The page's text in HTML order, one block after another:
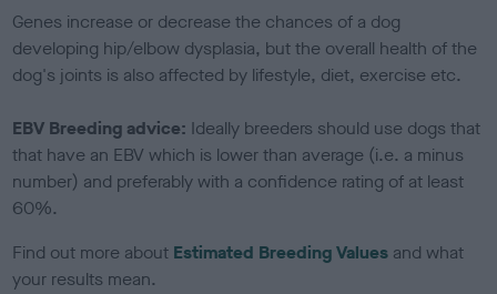
Genes increase or decrease the chances of a dog
developing hip/elbow dysplasia, but the overall health of the
dog's joints is also affected by lifestyle, diet, exercise etc.
EBV Breeding advice: Ideally breeders should use dogs that
that have an EBV which is lower than average (i.e. a minus
number) and preferably with a confidence rating of at least
60%.
Find out more about Estimated Breeding Values and what
your results mean.